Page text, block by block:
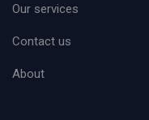
Our services
Contact us
About